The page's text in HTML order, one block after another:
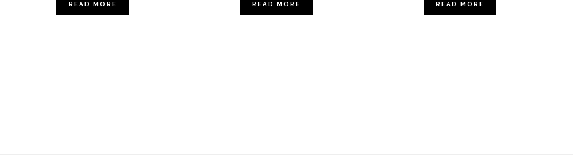
READ MORE READ MORE READ MORE